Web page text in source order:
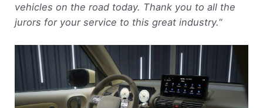
vehicles on the road today. Thank you to all the
jurors for your service to this great industry.“